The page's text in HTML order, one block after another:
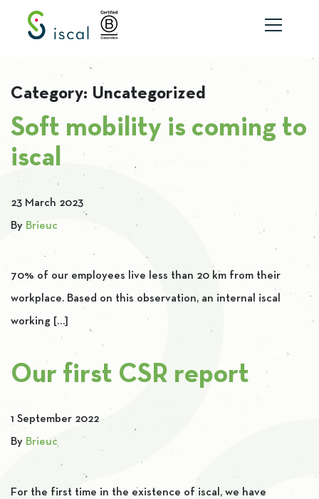
Skip to content
Category: Uncategorized
Soft mobility is coming to
iscal
23 March 2023
By Brieuc
70% of our employees live less than 20 km from their
workplace. Based on this observation, an internal iscal
working […]
Our first CSR report
1 September 2022
By Brieuc
For the first time in the existence of iscal, we have